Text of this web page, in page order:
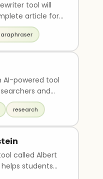
tool will
article for
In this
AI-powered tool
and
their academic
research
called Albert
students
physics